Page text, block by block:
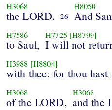
H3068
the LORD. 26
H8050
And
H7586
to Saul,
H7725 [H8799]
I will not
H3988 [H8804]
with thee: for thou hast
H3068
of the LORD,
H3068
and the